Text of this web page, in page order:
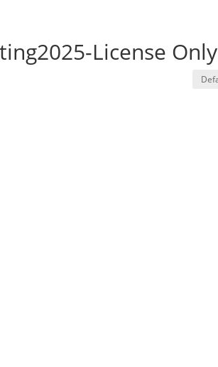
License Only